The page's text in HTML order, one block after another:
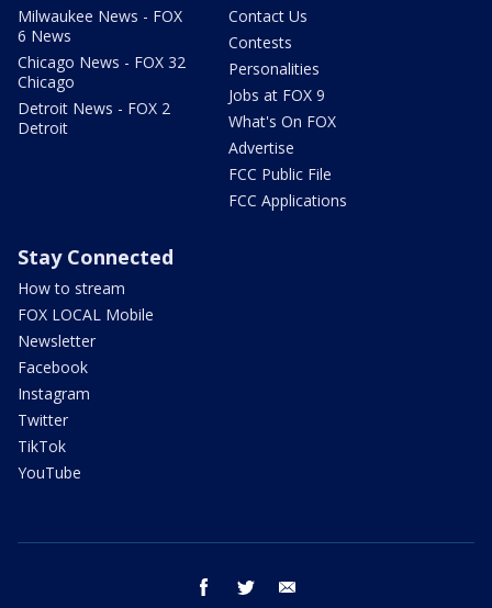
Milwaukee News - FOX
6 News
Chicago News - FOX 32
Chicago
Detroit News - FOX 2
Detroit
Contact Us
Contests
Personalities
Jobs at FOX 9
What's On FOX
Advertise
FCC Public File
FCC Applications
Stay Connected
How to stream
FOX LOCAL Mobile
Newsletter
Facebook
Instagram
Twitter
TikTok
YouTube
facebook twitter